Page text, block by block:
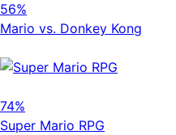
56%
Mario vs. Donkey Kong
74%
Super Mario RPG